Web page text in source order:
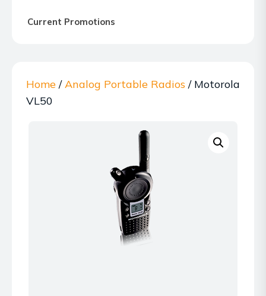
Current Promotions
Home /Analog Portable Radios / Motorola
VL50